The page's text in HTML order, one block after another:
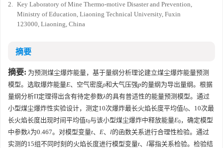
2. Key Laboratory of Mine Thermo-motive Disaster and Prevention,
Ministry of Education, Liaoning Technical University, Fuxin
123000, Liaoning, China
摘要
摘要: 为预测煤尘爆炸能量，基于量纲分析理论建立煤尘爆炸能量预测
模型。选取爆炸能量E、空气密度ρ和大气压强p的量纲为导出量纲。根据
量纲分析Π定理得出含有待定参数λ的具有普适性的能量预测模型。通过
小型煤尘爆炸性实验设计，测定10次爆炸最长火焰长度平均值l0、10次最
长火焰长度出现时间平均值t0与该小型煤尘爆炸中释放能量E0，确定模型
中参数λ为0.467。对模型变量t、 E、 l的函数关系进行合理性检验。通过
实测的15组不同时刻的火焰长度进行模型变量t、 l幂指关系检验。检验结